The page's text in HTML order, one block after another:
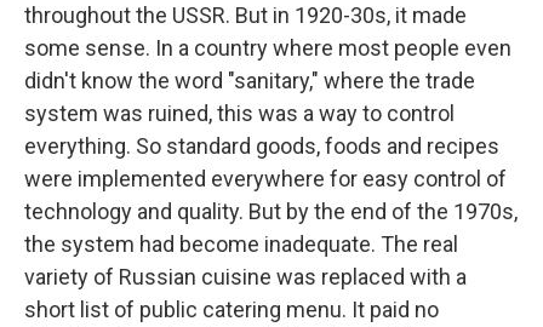
throughout the USSR. But in 1920-30s, it made
some sense. In a country where most people even
didn't know the word "sanitary," where the trade
system was ruined, this was a way to control
everything. So standard goods, foods and recipes
were implemented everywhere for easy control of
technology and quality. But by the end of the 1970s,
the system had become inadequate. The real
variety of Russian cuisine was replaced with a
short list of public catering menu. It paid no